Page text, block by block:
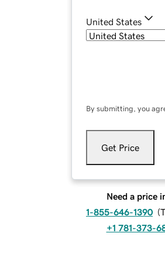
United States
By submitting, you
Get Price
Need a price
1-855-646-1390 (
+1 781-373-